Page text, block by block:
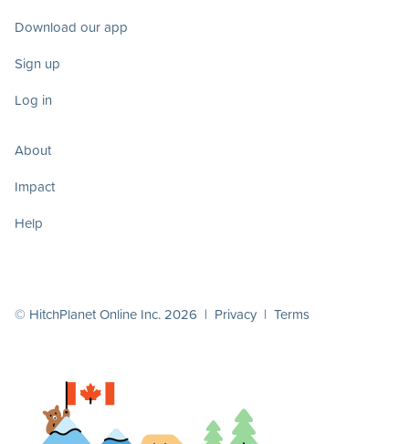
Download our app
Sign up
Log in
About
Impact
Help
© HitchPlanet Online Inc. 2026 | Privacy | Terms